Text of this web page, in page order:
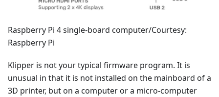
Raspberry Pi 4 single-board computer/Courtesy:
Raspberry Pi
Klipper is not your typical firmware program. It is
unusual in that it is not installed on the mainboard of a
3D printer, but on a computer or a micro-computer